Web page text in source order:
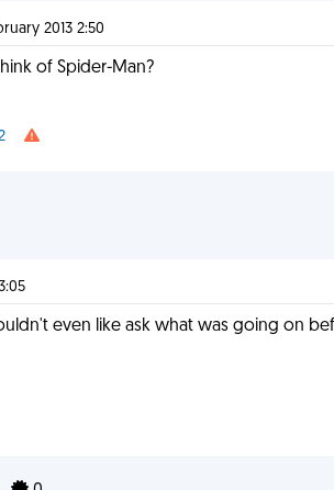
2013 2:50
of Spider-Man?
even like ask what was going on